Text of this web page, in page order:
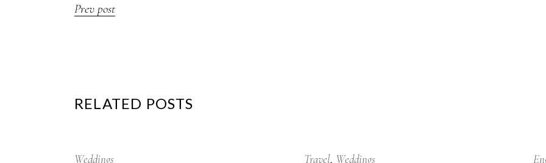
Prev post
RELATED POSTS
Sep
Weddings Jan
Travel Weddings